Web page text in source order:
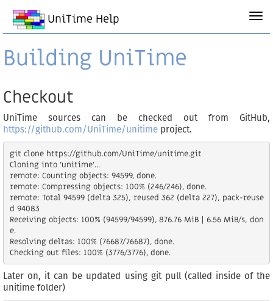
UniTime Help
Building UniTime
Checkout
UniTime sources can be checked out from GitHub,
https://github.com/UniTime/unitime project.
git clone https://github.com/UniTime/unitime.git
Cloning into 'unitime'...
remote: Counting objects: 94599, done.
remote: Compressing objects: 100% (246/246), done.
remote: Total 94599 (delta 325), reused 362 (delta 227), pack-reuse
d 94083
Receiving objects: 100% (94599/94599), 876.76 MiB | 6.56 MiB/s, don
e.
Resolving deltas: 100% (76687/76687), done.
Checking out files: 100% (3776/3776), done.
Later on, it can be updated using git pull (called inside of the
unitime folder)